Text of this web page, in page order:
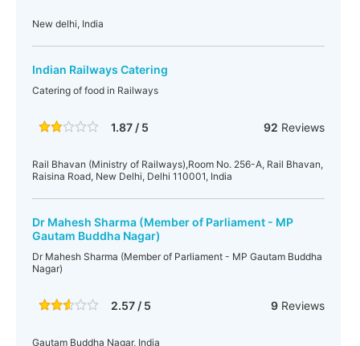
New delhi, India
Indian Railways Catering
Catering of food in Railways
1.87 / 5 92 Reviews
Rail Bhavan (Ministry of Railways),Room No. 256-A, Rail Bhavan,
Raisina Road, New Delhi, Delhi 110001, India
Dr Mahesh Sharma (Member of Parliament - MP
Gautam Buddha Nagar)
Dr Mahesh Sharma (Member of Parliament - MP Gautam Buddha
Nagar)
2.57 / 5 9Reviews
Gautam Buddha Nagar, India